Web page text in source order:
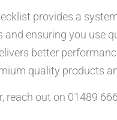
provides a
ensuring you use
better
quality products
reach out on 01489